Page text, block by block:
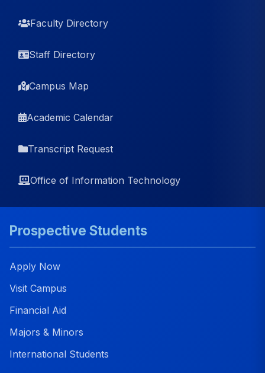
Faculty Directory
Staff Directory
Campus Map
Academic Calendar
Transcript Request
Office of Information Technology
Prospective Students
Apply Now
Visit Campus
Financial Aid
Majors & Minors
International Students